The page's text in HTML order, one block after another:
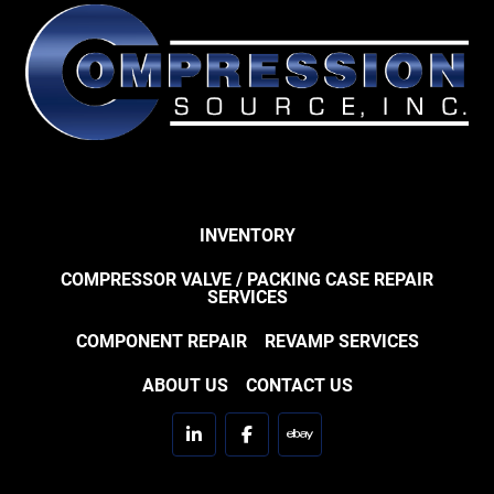
INVENTORY
COMPRESSOR VALVE / PACKING CASE REPAIR
SERVICES
COMPONENT REPAIR REVAMP SERVICES
ABOUT US CONTACT US
linkedinfacebookebay